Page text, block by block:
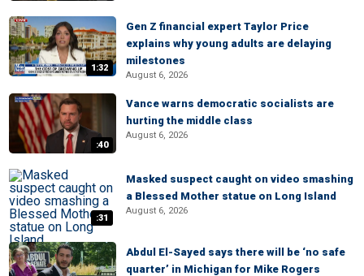
1:32
Gen Z financial expert Taylor Price
explains why young adults are delaying
milestones
August 6, 2026
:40
Vance warns democratic socialists are
hurting the middle class
August 6, 2026
:31
Masked suspect caught on video smashing
a Blessed Mother statue on Long Island
August 6, 2026
Abdul El-Sayed says there will be ‘no safe
quarter’ in Michigan for Mike Rogers